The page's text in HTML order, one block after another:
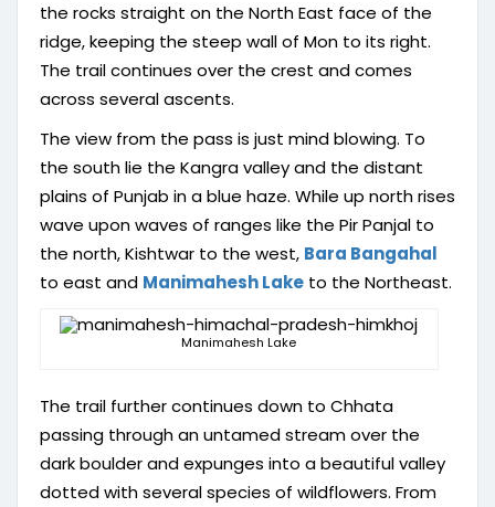
the rocks straight on the North East face of the
ridge, keeping the steep wall of Mon to its right.
The trail continues over the crest and comes
across several ascents.
The view from the pass is just mind blowing. To
the south lie the Kangra valley and the distant
plains of Punjab in a blue haze. While up north rises
wave upon waves of ranges like the Pir Panjal to
the north, Kishtwar to the west, Bara Bangahal
to east and Manimahesh Lake to the Northeast.
Manimahesh Lake
The trail further continues down to Chhata
passing through an untamed stream over the
dark boulder and expunges into a beautiful valley
dotted with several species of wildflowers. From